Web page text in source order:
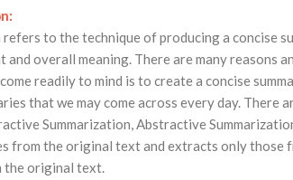
refers to the technique of producing a concise
overall meaning. There are many reasons
readily to mind is to create a concise
that we may come across every day.
Summarization, Abstractive
from the original text and extracts only
the original text.